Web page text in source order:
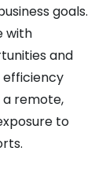
goals.
with
and
efficiency
a remote,
to